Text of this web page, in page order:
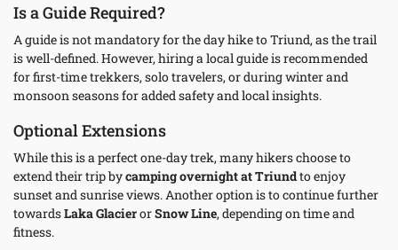
Is a Guide Required?
A guide is not mandatory for the day hike to Triund, as the trail
is well-defined. However, hiring a local guide is recommended
for first-time trekkers, solo travelers, or during winter and
monsoon seasons for added safety and local insights.
Optional Extensions
While this is a perfect one-day trek, many hikers choose to
extend their trip bycamping overnight at Triundto enjoy
sunset and sunrise views. Another option is to continue further
towardsLaka GlacierorSnow Line, depending on time and
fitness.